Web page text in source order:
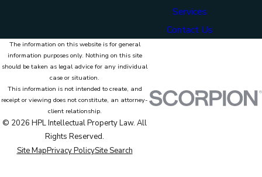
Services
Contact Us
The information on this website is for general
information purposes only. Nothing on this site
should be taken as legal advice for any individual
case or situation.
This information is not intended to create, and
receipt or viewing does not constitute, an attorney-
client relationship.
© 2026 HPL Intellectual Property Law. All
Rights Reserved.
Site MapPrivacy PolicySite Search